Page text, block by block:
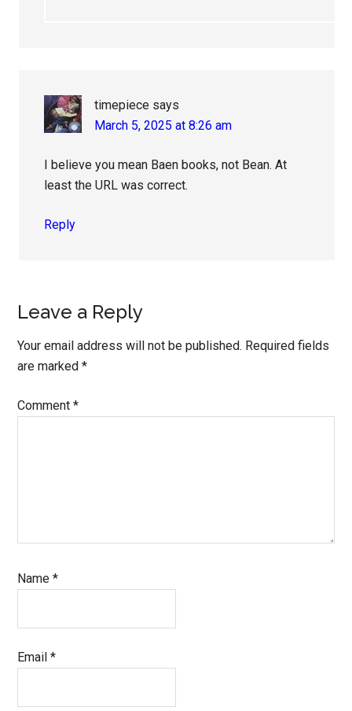
timepiece says
March 5, 2025 at 8:26 am
I believe you mean Baen books, not Bean. At
least the URL was correct.
Reply
Leave a Reply
Your email address will not be published. Required fields
are marked*
Comment*
Name*
Email*